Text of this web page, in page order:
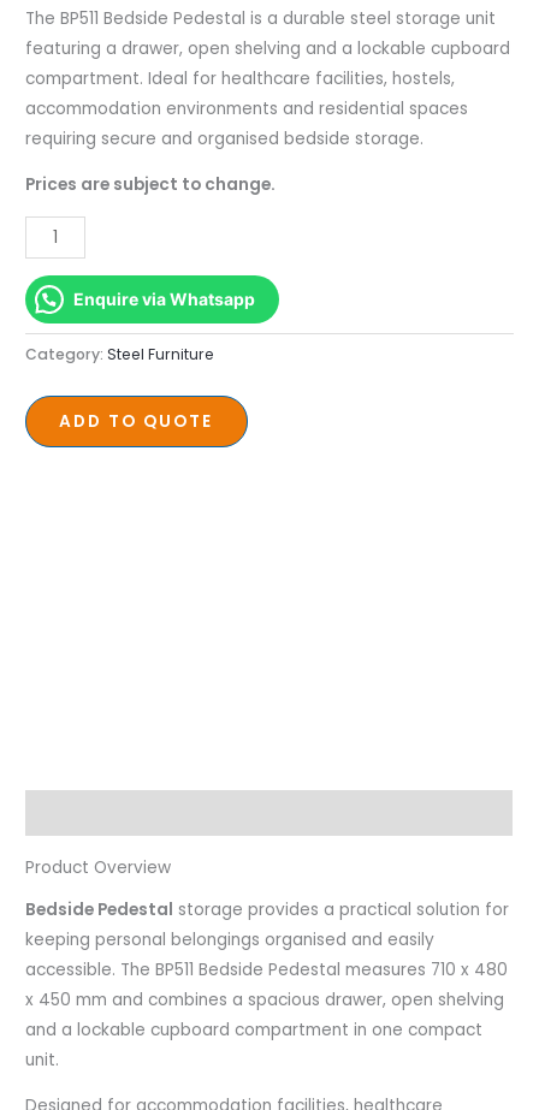
The BP511 Bedside Pedestal is a durable steel storage unit
featuring a drawer, open shelving and a lockable cupboard
compartment. Ideal for healthcare facilities, hostels,
accommodation environments and residential spaces
requiring secure and organised bedside storage.
Prices are subject to change.
x
480
x
450
quantity
Enquire via Whatsapp
Category:Steel Furniture
ADD TO QUOTE
Product Overview
Bedside Pedestal storage provides a practical solution for
keeping personal belongings organised and easily
accessible. The BP511 Bedside Pedestal measures 710 x 480
x 450 mm and combines a spacious drawer, open shelving
and a lockable cupboard compartment in one compact
unit.